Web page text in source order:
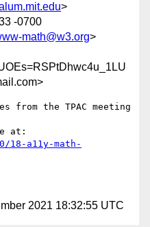
>
-0700
math@w3.org>
from the TPAC meeting
18-a11y-math-
2021 18:32:55 UTC